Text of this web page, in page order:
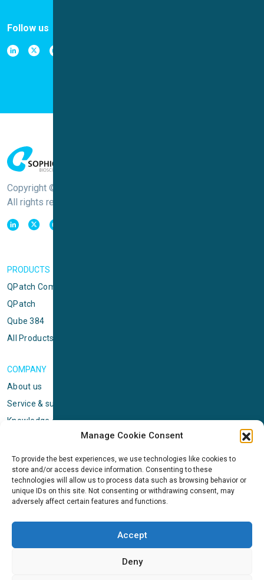
Manage Cookie Consent
To provide the best experiences, we use technologies like cookies to
store and/or access device information. Consenting to these
technologies will allow us to process data such as browsing behavior or
unique IDs on this site. Not consenting or withdrawing consent, may
adversely affect certain features and functions.
Accept
Deny
Follow us
Copyright © Sophion Bioscience
All rights reserved
PRODUCTS
QPatch Compact
QPatch
Qube 384
All Products
COMPANY
About us
Service & support
Knowledge center
Standard terms & conditions
Cookie Policy (EU)
NEWS
News & events